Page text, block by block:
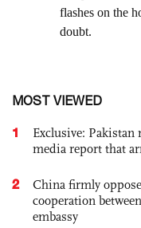
MOST VIEWED
1
Exclusive:
media report that
2
China firmly
cooperation
embassy